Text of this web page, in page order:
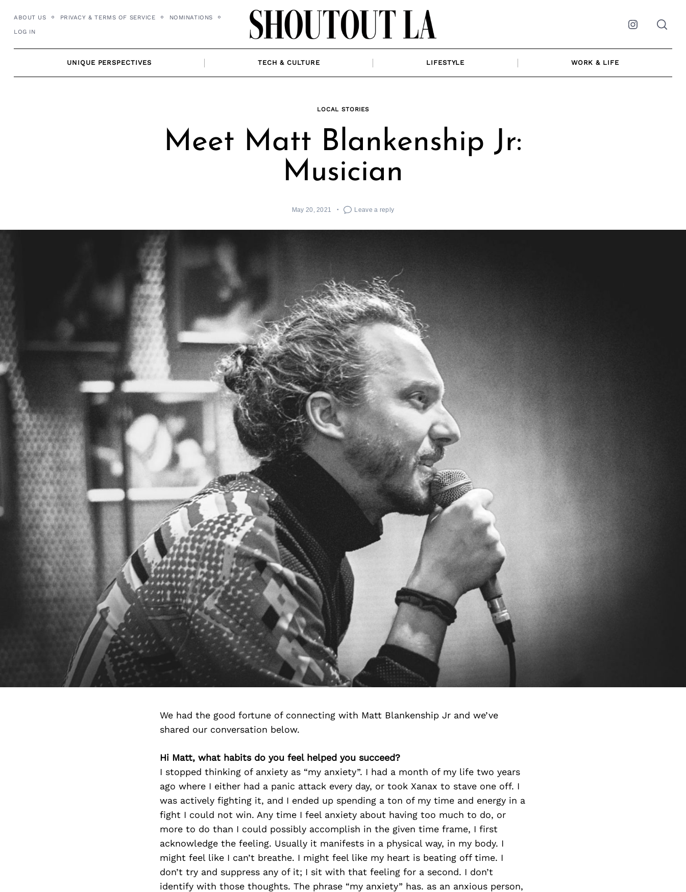
content
ABOUT US PRIVACY & TERMS OF SERVICE NOMINATIONS
LOG IN Instagram
UNIQUE PERSPECTIVES TECH & CULTURE LIFESTYLE WORK & LIFE
LOCAL STORIES
Meet Matt Blankenship Jr:
Musician
May 20, 2021 Leave a reply
We had the good fortune of connecting with Matt Blankenship Jr and we’ve
shared our conversation below.
Hi Matt, what habits do you feel helped you succeed?
I stopped thinking of anxiety as “my anxiety”. I had a month of my life two years
ago where I either had a panic attack every day, or took Xanax to stave one off. I
was actively fighting it, and I ended up spending a ton of my time and energy in a
fight I could not win. Any time I feel anxiety about having too much to do, or
more to do than I could possibly accomplish in the given time frame, I first
acknowledge the feeling. Usually it manifests in a physical way, in my body. I
might feel like I can’t breathe. I might feel like my heart is beating off time. I
don’t try and suppress any of it; I sit with that feeling for a second. I don’t
identify with those thoughts. The phrase “my anxiety” has. as an anxious person,